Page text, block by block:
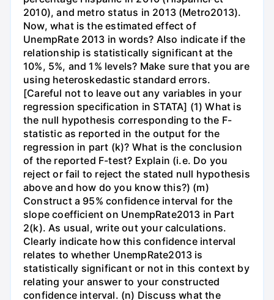
2010), and metro status in 2013 (Metro2013).
Now, what is the estimated effect of
UnempRate 2013 in words? Also indicate if the
relationship is statistically significant at the
10%, 5%, and 1% levels? Make sure that you are
using heteroskedastic standard errors.
[Careful not to leave out any variables in your
regression specification in STATA] (1) What is
the null hypothesis corresponding to the F-
statistic as reported in the output for the
regression in part (k)? What is the conclusion
of the reported F-test? Explain (i.e. Do you
reject or fail to reject the stated null hypothesis
above and how do you know this?) (m)
Construct a 95% confidence interval for the
slope coefficient on UnempRate2013 in Part
2(k). As usual, write out your calculations.
Clearly indicate how this confidence interval
relates to whether UnempRate2013 is
statistically significant or not in this context by
relating your answer to your constructed
confidence interval. (n) Discuss what the